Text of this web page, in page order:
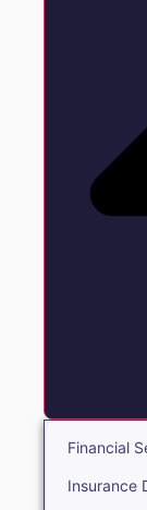
Financial
Insurance